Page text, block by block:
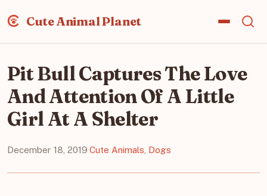
Cute Animal Planet
Pit Bull Captures The Love
And Attention Of A Little
Girl At A Shelter
December 18, 2019·Cute Animals Dogs